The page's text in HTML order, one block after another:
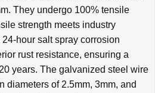
They undergo 100% tensile
strength meets industry
hour salt spray corrosion
rust resistance, ensuring a
years. The galvanized steel wire
diameters of 2.5mm, 3mm, and